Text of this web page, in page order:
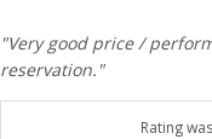
"Very good price /
reservation."
Rating